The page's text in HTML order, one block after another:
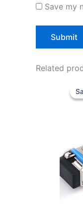
Save my
Related